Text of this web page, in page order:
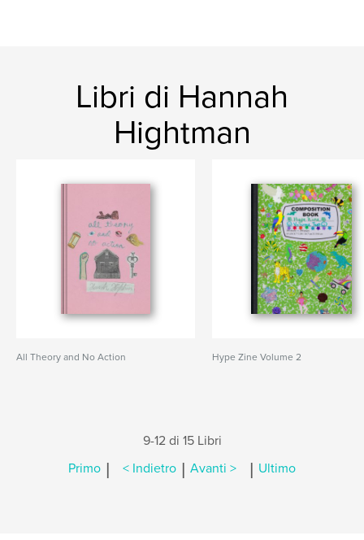
Libri di Hannah
Hightman
All Theory and No Action Hype Zine Volume 2
9-12 di 15 Libri
Primo | < Indietro | Avanti > | Ultimo